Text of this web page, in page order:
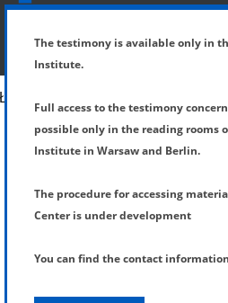
The testimony is available only in
Institute.
Full access to the testimony
possible only in the reading rooms
Institute in Warsaw and Berlin.
The procedure for accessing
Center is under development
You can find the contact information